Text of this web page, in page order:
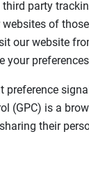
third party
of
our website
your
preference
(GPC) is a
their